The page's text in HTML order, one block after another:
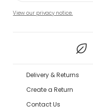
View our privacy notice.
Delivery & Returns
Create a Return
Contact Us